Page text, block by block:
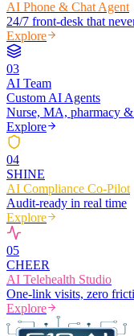
AI Phone & Chat Agent
24/7 front-desk that
Explore
03
AI Team
Custom AI Agents
Nurse, MA, pharmacy
Explore
04
SHINE
AI Compliance Co-Pilot
Audit-ready in real time
Explore
05
CHEER
AI Telehealth Studio
One-link visits, zero
Explore